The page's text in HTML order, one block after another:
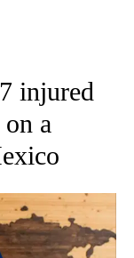
TO RECEIVE
injured
a